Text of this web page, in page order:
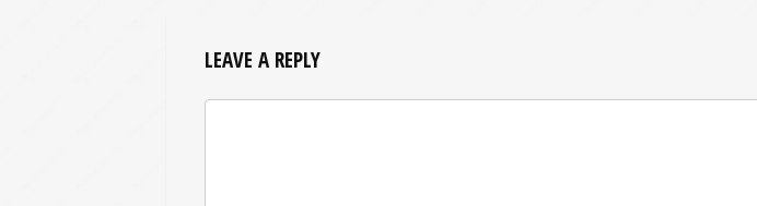
LEAVE A REPLY